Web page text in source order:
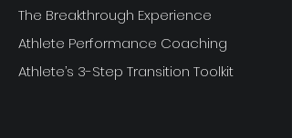
The Breakthrough Experience
Athlete Performance Coaching
Athlete’s 3-Step Transition Toolkit